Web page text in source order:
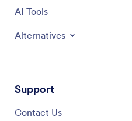
AI Tools
Alternatives
Support
Contact Us